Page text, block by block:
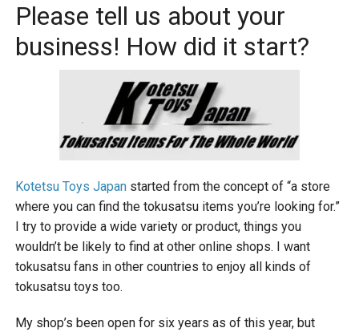
Please tell us about your
business! How did it start?
Kotetsu Toys Japanstarted from the concept of “a store
where you can find the tokusatsu items you’re looking for.”
I try to provide a wide variety or product, things you
wouldn’t be likely to find at other online shops. I want
tokusatsu fans in other countries to enjoy all kinds of
tokusatsu toys too.
My shop’s been open for six years as of this year, but